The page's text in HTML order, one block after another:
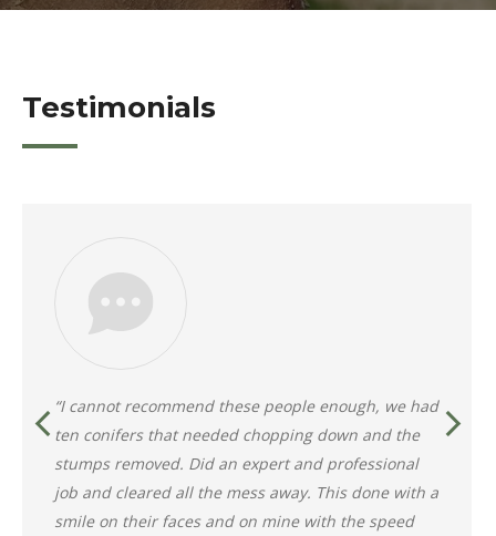
Testimonials
“I cannot recommend these people enough, we had
ten conifers that needed chopping down and the
stumps removed. Did an expert and professional
job and cleared all the mess away. This done with a
smile on their faces and on mine with the speed